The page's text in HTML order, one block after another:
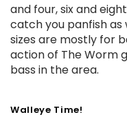
and four, six and
catch you panfish as
sizes are mostly for
action of The Worm
bass in the area.
Walleye Time!